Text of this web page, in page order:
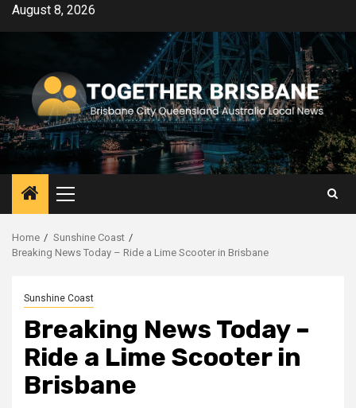
SkipAugust 8, 2026
Primary
Menu
Home
Sunshine Coast
Breaking News Today – Ride a Lime Scooter in Brisbane
Sunshine Coast
Breaking News Today –
Ride a Lime Scooter in
Brisbane